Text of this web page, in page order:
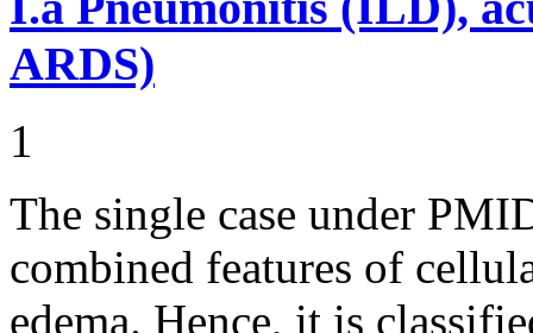
ARDS)
1
The single case under
combined features of
edema. Hence, it is